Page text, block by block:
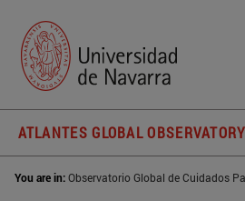
ATLANTES GLOBAL
You are in:Observatorio Global de Cuidados